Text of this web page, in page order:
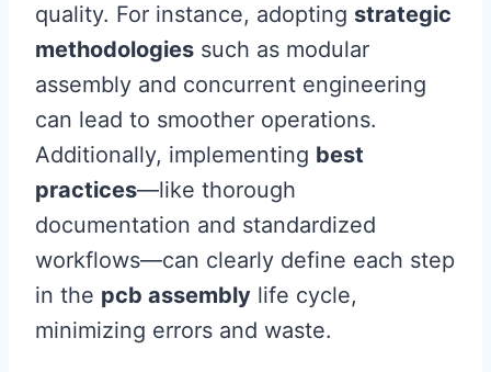
quality. For instance, adopting strategic
methodologies such as modular
assembly and concurrent engineering
can lead to smoother operations.
Additionally, implementing best
practices—like thorough
documentation and standardized
workflows—can clearly define each step
in the pcb assembly life cycle,
minimizing errors and waste.